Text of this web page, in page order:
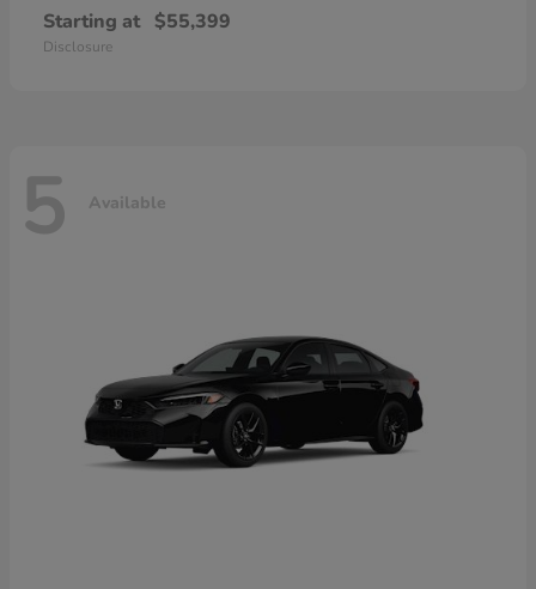
Starting at $55,399
Disclosure
5 Available